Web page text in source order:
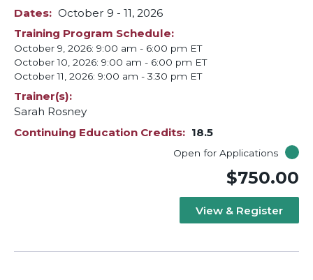
Dates
October 9 - 11, 2026
Training Program Schedule
October 9, 2026: 9:00 am - 6:00 pm ET
October 10, 2026: 9:00 am - 6:00 pm ET
October 11, 2026: 9:00 am - 3:30 pm ET
Trainer(s)
Sarah Rosney
Continuing Education Credits
18.5
Open for Applications
$750.00
View & Register